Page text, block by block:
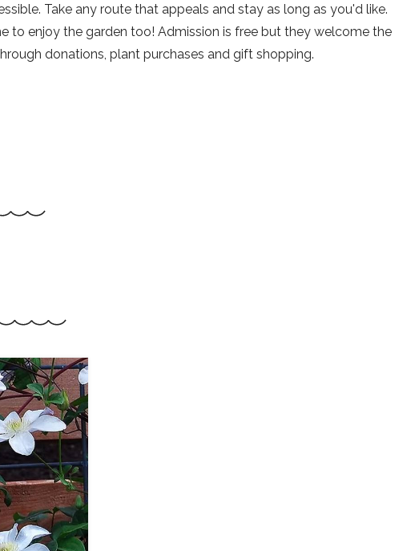
Take any route that appeals and stay as long as you'd like.
to enjoy the garden too! Admission is free but they welcome the
donations, plant purchases and gift shopping.